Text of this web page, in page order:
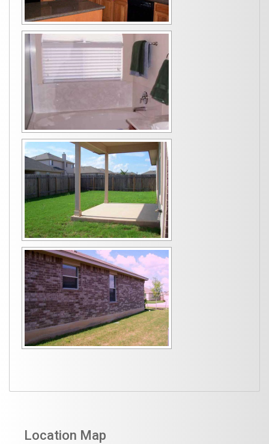
Location Map